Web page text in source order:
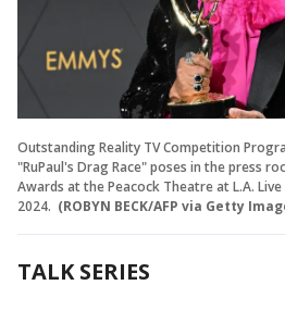
Outstanding Reality TV Competition
"RuPaul's Drag Race" poses in the press
Awards at the Peacock Theatre at L.A. Live
2024. (ROBYN BECK/AFP via Getty
TALK SERIES